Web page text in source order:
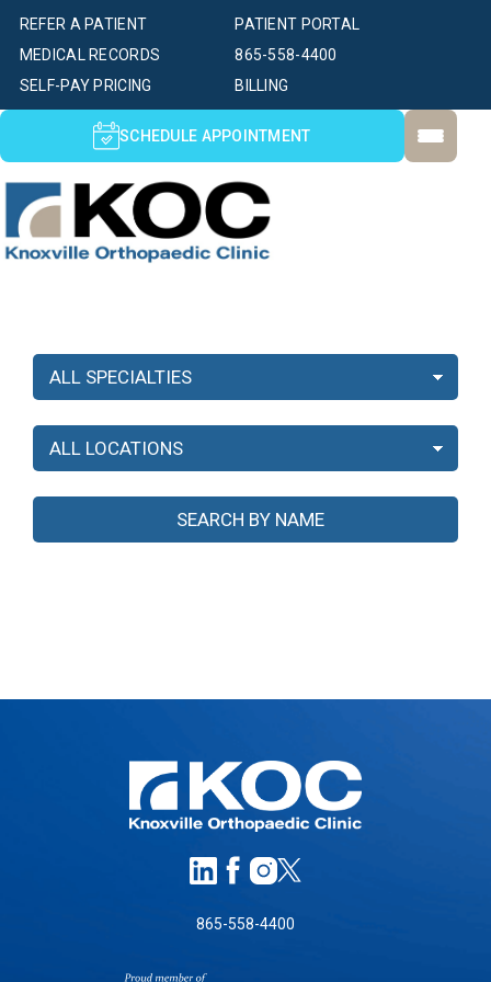
PATIENT PORTAL
SELF-PAY PRICING BILLING
MEDICAL RECORDS
REFER A PATIENT
865-558-4400
SCHEDULE APPOINTMENT
865-558-4400